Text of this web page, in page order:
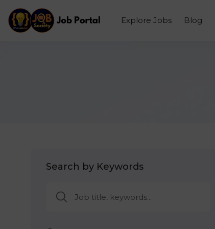
Explore Jobs Blog
Search by Keywords